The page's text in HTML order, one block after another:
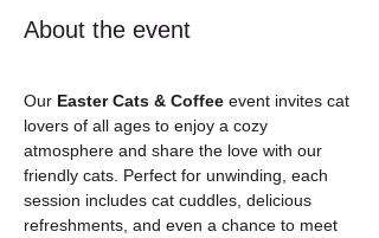
About the event
Our Easter Cats & Coffee event invites cat
lovers of all ages to enjoy a cozy
atmosphere and share the love with our
friendly cats. Perfect for unwinding, each
session includes cat cuddles, delicious
refreshments, and even a chance to meet